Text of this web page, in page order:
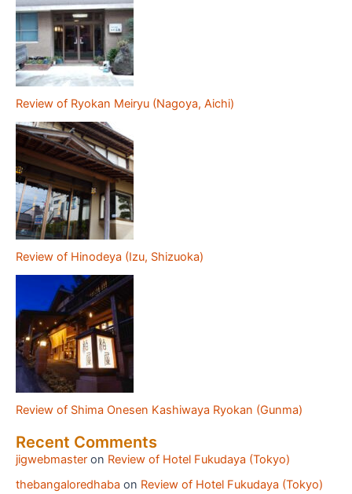
Review of Ryokan Meiryu (Nagoya, Aichi)
Review of Hinodeya (Izu, Shizuoka)
Review of Shima Onesen Kashiwaya Ryokan (Gunma)
Recent Comments
jigwebmaster on Review of Hotel Fukudaya (Tokyo)
thebangaloredhaba on Review of Hotel Fukudaya (Tokyo)